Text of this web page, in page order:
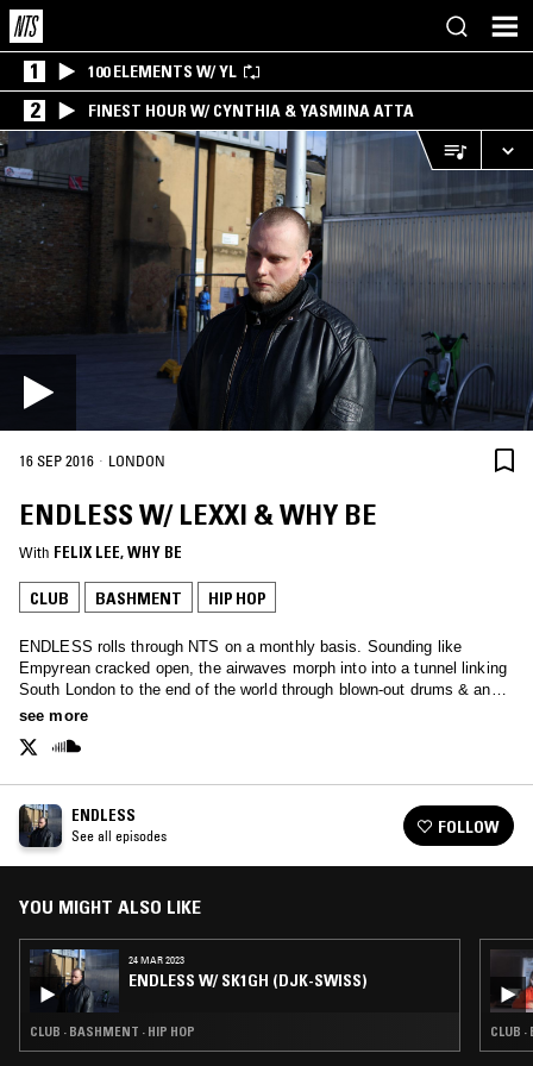
1 100 ELEMENTS W/ YL
2 FINEST HOUR W/ CYNTHIA & YASMINA ATTA
16 SEP 2016 · LONDON
ENDLESS W/ LEXXI & WHY BE
With FELIX LEE, WHY BE
CLUB BASHMENT HIP HOP
ENDLESS rolls through NTS on a monthly basis. Sounding like
Empyrean cracked open, the airwaves morph into into a tunnel linking
South London to the end of the world through blown-out drums & and
redlined ambience. Including exclusive dubs and guest mixes from
see more
ENDLESS
See all episodes FOLLOW
YOU MIGHT ALSO LIKE
24 MAR 2023
ENDLESS W/ SK1GH (DJK-SWISS)
CLUB · BASHMENT · HIP HOP CLUB